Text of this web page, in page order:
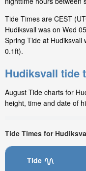
Tide Times are CEST
Hudiksvall was on Wed
Spring Tide at Hudiksvall
0.1ft).
Hudiksvall tide
August Tide charts for
height, time and date of
Tide Times for
Tide